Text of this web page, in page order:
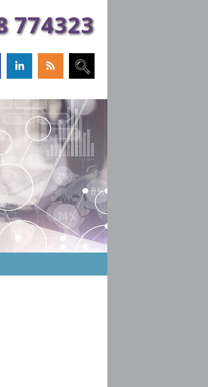
774323